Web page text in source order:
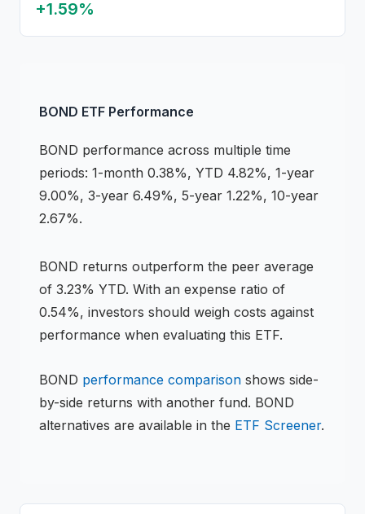
+1.59%
BOND ETF Performance
BOND performance across multiple time
periods: 1-month 0.38%, YTD 4.82%, 1-year
9.00%, 3-year 6.49%, 5-year 1.22%, 10-year
2.67%.
BOND returns outperform the peer average
of 3.23% YTD. With an expense ratio of
0.54%, investors should weigh costs against
performance when evaluating this ETF.
BOND performance comparison shows side-
by-side returns with another fund. BOND
alternatives are available in the ETF Screener.